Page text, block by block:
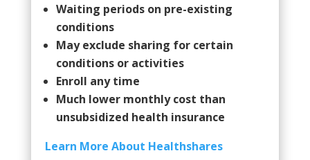
Waiting periods on pre-existing
conditions
May exclude sharing for certain
conditions or activities
Enroll any time
Much lower monthly cost than
unsubsidized health insurance
Learn More About Healthshares